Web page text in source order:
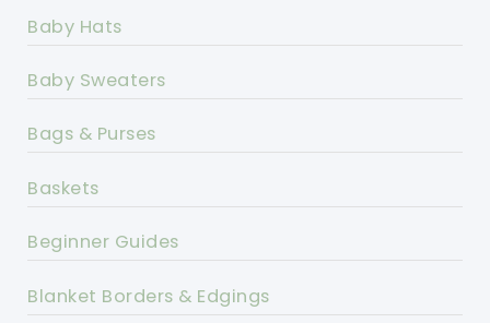
Baby Hats
Baby Sweaters
Bags & Purses
Baskets
Beginner Guides
Blanket Borders & Edgings